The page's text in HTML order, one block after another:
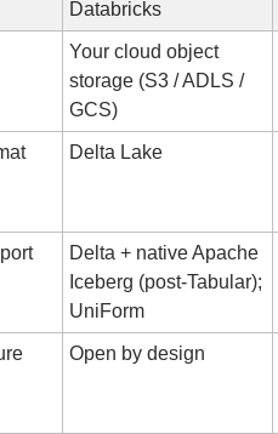
Databricks
Your cloud object
storage (S3 / ADLS /
GCS)
Delta Lake
Delta + native Apache
Iceberg (post-Tabular);
UniForm
Open by design